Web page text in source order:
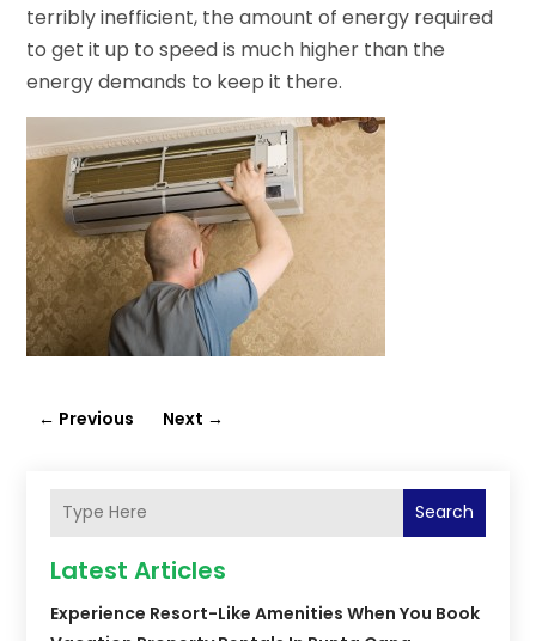
terribly inefficient, the amount of energy required
to get it up to speed is much higher than the
energy demands to keep it there.
← Previous Next →
Search
Latest Articles
Experience Resort-Like Amenities When You Book